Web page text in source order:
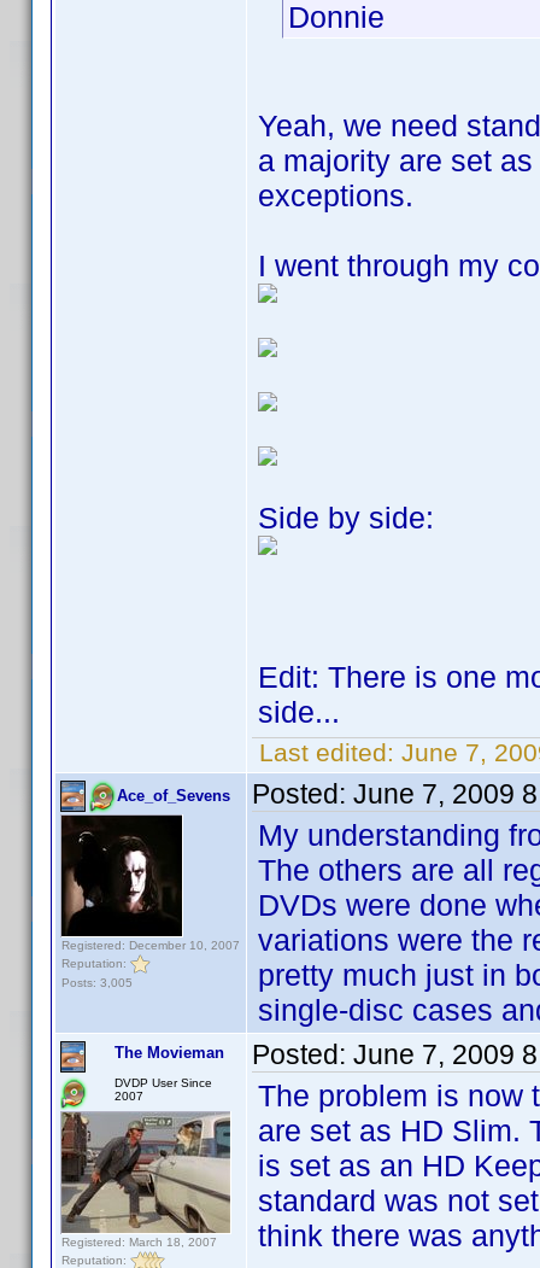
Donnie
Yeah, we need
a majority are set
exceptions.
I went through my
Side by side:
Edit: There is one
side...
Last edited: June 7,
Ace_of_Sevens
Registered: December 10, 2007
Reputation:
Posts: 3,005
Posted: June 7, 2009
My understanding
The others are all
DVDs were done
variations were the
pretty much just in
single-disc cases
The Movieman
DVDP User Since
2007
Registered: March 18, 2007
Reputation:
Posted: June 7, 2009
The problem is now
are set as HD Slim.
is set as an HD
standard was not
think there was